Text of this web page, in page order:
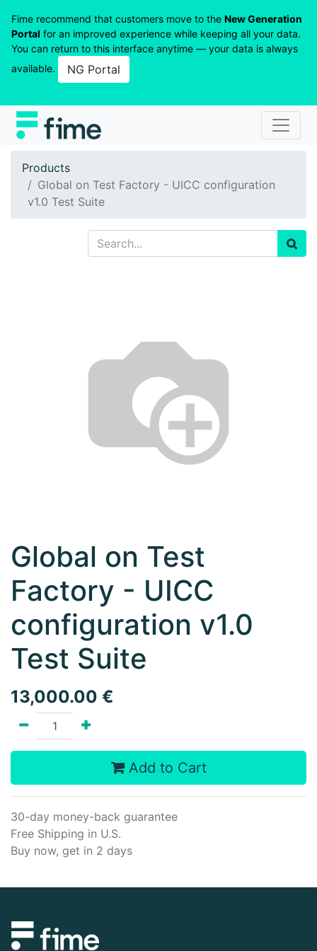
Fime recommend that customers move to the New Generation
Portal for an improved experience while keeping all your data.
You can return to this interface anytime — your data is always
available.
NG Portal
Products
Global on Test Factory - UICC configuration
v1.0 Test Suite
Global on Test
Factory - UICC
configuration v1.0
Test Suite
13,000.00 €
Add to Cart
30-day money-back guarantee
Free Shipping in U.S.
Buy now, get in 2 days